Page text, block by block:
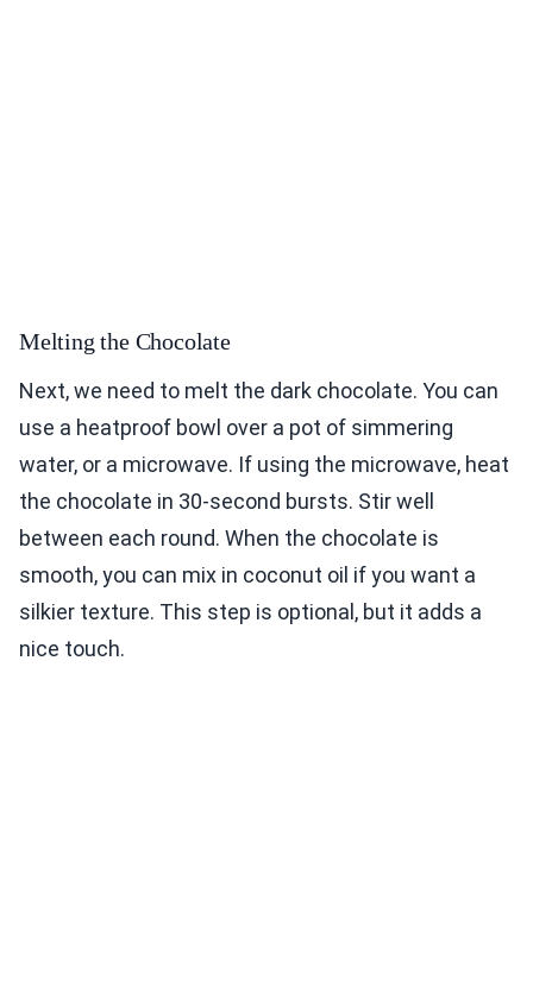
Melting the Chocolate
Next, we need to melt the dark chocolate. You can
use a heatproof bowl over a pot of simmering
water, or a microwave. If using the microwave, heat
the chocolate in 30-second bursts. Stir well
between each round. When the chocolate is
smooth, you can mix in coconut oil if you want a
silkier texture. This step is optional, but it adds a
nice touch.